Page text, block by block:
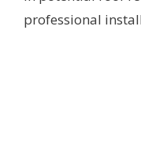
professional